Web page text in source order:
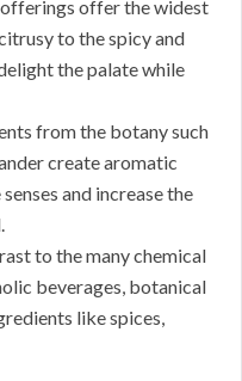
offer the widest
to the spicy and
the palate while
from the botany such
create aromatic
and increase the
to the many chemical
beverages, botanical
like spices,